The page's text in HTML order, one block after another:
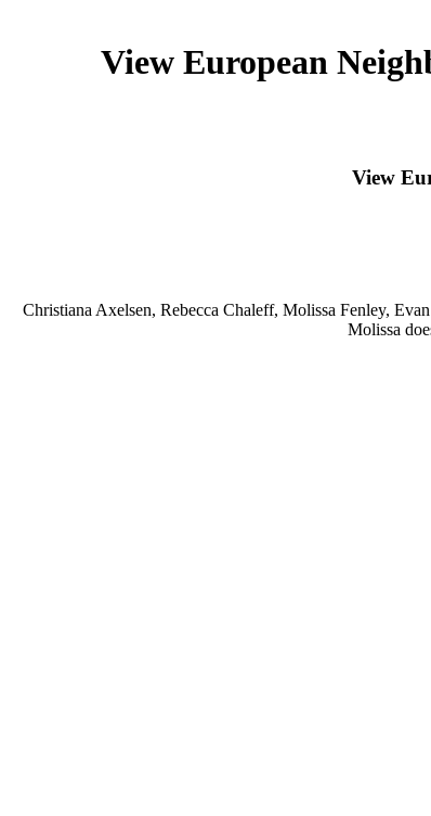
View European
View
Christiana Axelsen, Rebecca Chaleff, Molissa Fenley,
Molissa